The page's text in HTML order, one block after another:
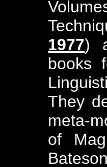
1977)
books
They
meta-
of